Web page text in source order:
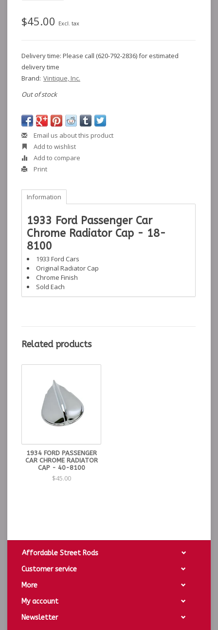
$45.00 Excl. tax
Delivery time: Please call (620-792-2836) for estimated
delivery time
Brand: Vintique, Inc.
Out of stock
Email us about this product
Add to wishlist
Add to compare
Print
Information
1933 Ford Passenger Car
Chrome Radiator Cap - 18-
8100
1933 Ford Cars
Original Radiator Cap
Chrome Finish
Sold Each
Related products
1934 FORD PASSENGER
CAR CHROME RADIATOR
CAP - 40-8100
$45.00
Affordable Street Rods
Customer service
More
My account
Newsletter